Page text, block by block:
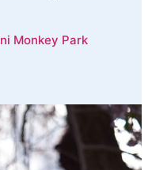
Monkey Park